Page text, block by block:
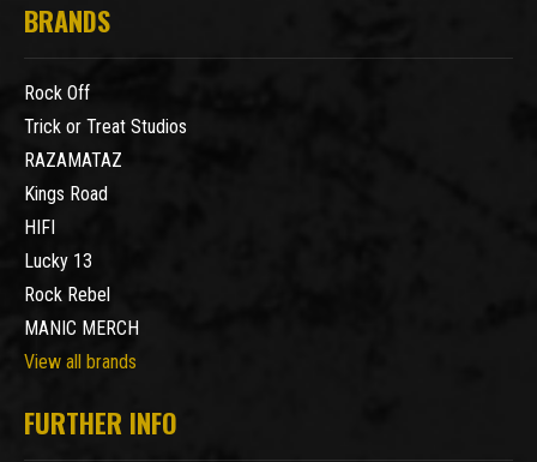
BRANDS
Rock Off
Trick or Treat Studios
RAZAMATAZ
Kings Road
HIFI
Lucky 13
Rock Rebel
MANIC MERCH
View all brands
FURTHER INFO